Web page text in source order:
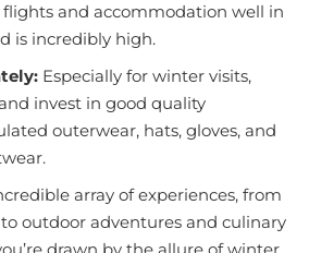
flights and accommodation well in
is incredibly high.
Especially for winter visits,
invest in good quality
outerwear, hats, gloves, and
array of experiences, from
outdoor adventures and culinary